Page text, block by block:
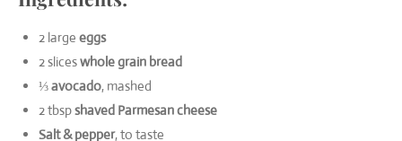
2 large eggs
2 sliceswhole grain bread
⅓avocado, mashed
2 tbspshaved Parmesan cheese
Salt & pepper, to taste